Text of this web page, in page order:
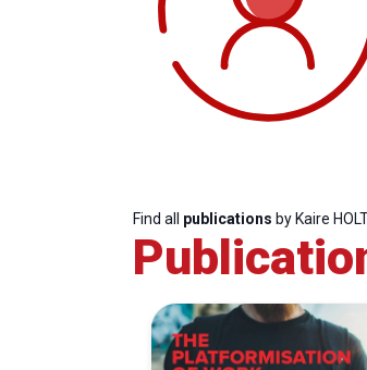
Find all publications by Kaire